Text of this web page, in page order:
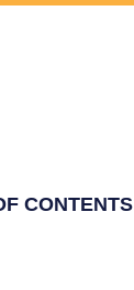
CONTENTS